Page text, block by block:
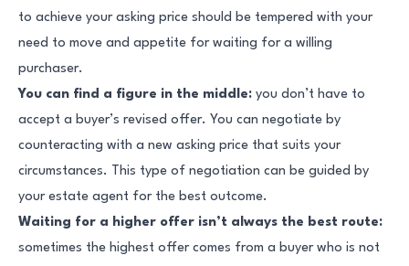
to achieve your asking price should be tempered with your
need to move and appetite for waiting for a willing
purchaser.
You can find a figure in the middle: you don’t have to
accept a buyer’s revised offer. You can negotiate by
counteracting with a new asking price that suits your
circumstances. This type of negotiation can be guided by
your estate agent for the best outcome.
Waiting for a higher offer isn’t always the best route:
sometimes the highest offer comes from a buyer who is not